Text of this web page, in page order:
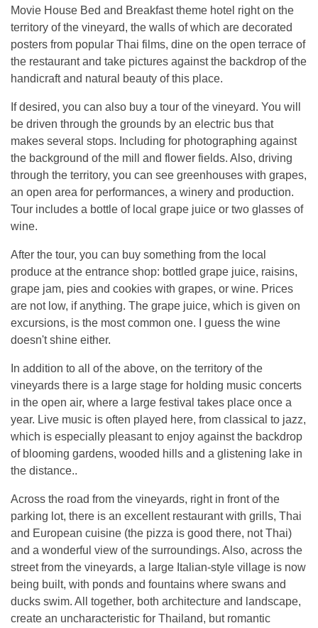
Movie House Bed and Breakfast theme hotel right on the
territory of the vineyard, the walls of which are decorated
posters from popular Thai films, dine on the open terrace of
the restaurant and take pictures against the backdrop of the
handicraft and natural beauty of this place.
If desired, you can also buy a tour of the vineyard. You will
be driven through the grounds by an electric bus that
makes several stops. Including for photographing against
the background of the mill and flower fields. Also, driving
through the territory, you can see greenhouses with grapes,
an open area for performances, a winery and production.
Tour includes a bottle of local grape juice or two glasses of
wine.
After the tour, you can buy something from the local
produce at the entrance shop: bottled grape juice, raisins,
grape jam, pies and cookies with grapes, or wine. Prices
are not low, if anything. The grape juice, which is given on
excursions, is the most common one. I guess the wine
doesn't shine either.
In addition to all of the above, on the territory of the
vineyards there is a large stage for holding music concerts
in the open air, where a large festival takes place once a
year. Live music is often played here, from classical to jazz,
which is especially pleasant to enjoy against the backdrop
of blooming gardens, wooded hills and a glistening lake in
the distance..
Across the road from the vineyards, right in front of the
parking lot, there is an excellent restaurant with grills, Thai
and European cuisine (the pizza is good there, not Thai)
and a wonderful view of the surroundings. Also, across the
street from the vineyards, a large Italian-style village is now
being built, with ponds and fountains where swans and
ducks swim. All together, both architecture and landscape,
create an uncharacteristic for Thailand, but romantic